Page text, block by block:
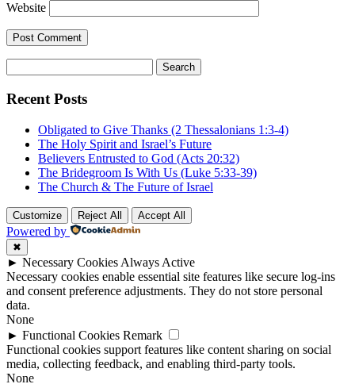
Website
for:
Recent Posts
Obligated to Give Thanks (2 Thessalonians 1:3-4)
The Holy Spirit and Israel’s Future
Believers Entrusted to God (Acts 20:32)
The Bridegroom Is With Us (Luke 5:33-39)
The Church & The Future of Israel
Customize Reject All Accept All
Powered by
✖
► Necessary Cookies Always Active
Necessary cookies enable essential site features like secure log-ins
and consent preference adjustments. They do not store personal
data.
None
► Functional Cookies Remark
Functional cookies support features like content sharing on social
media, collecting feedback, and enabling third-party tools.
None